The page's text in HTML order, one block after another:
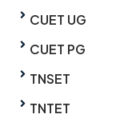
CUET UG
CUET PG
TNSET
TNTET